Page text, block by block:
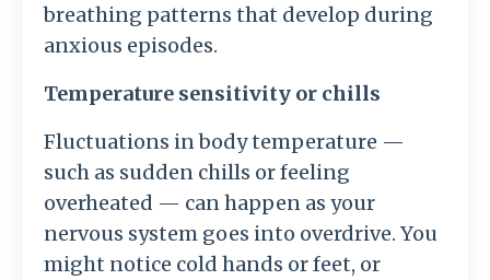
breathing patterns that develop during
anxious episodes.
Temperature sensitivity or chills
Fluctuations in body temperature —
such as sudden chills or feeling
overheated — can happen as your
nervous system goes into overdrive. You
might notice cold hands or feet, or